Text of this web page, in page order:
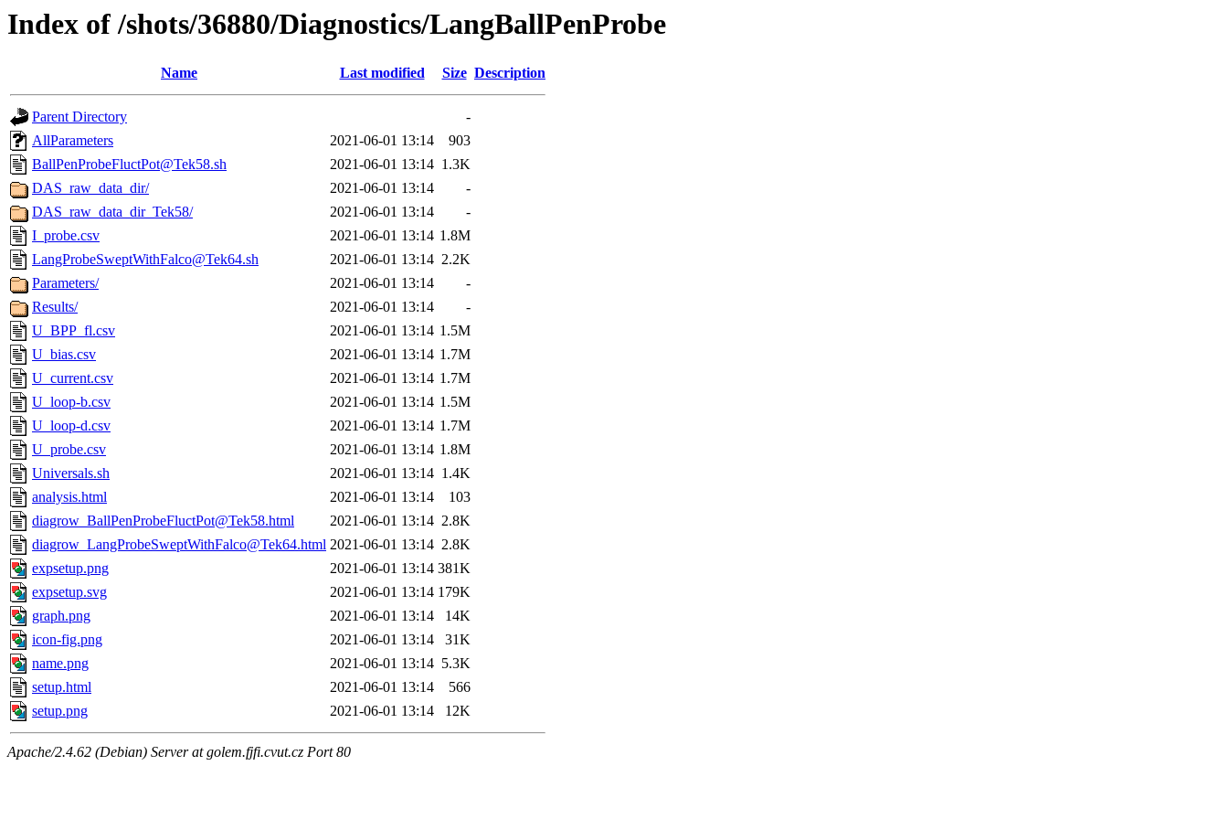
Index of /shots/36880/Diagnostics/LangBallPenProbe
Name Last modified Size Description
Parent Directory
-
AllParameters
2021-06-01 13:14
903
BallPenProbeFluctPot@Tek58.sh
2021-06-01 13:14 1.3K
DAS_raw_data_dir/
2021-06-01 13:14
-
DAS_raw_data_dir_Tek58/
2021-06-01 13:14
-
I_probe.csv
2021-06-01 13:14 1.8M
LangProbeSweptWithFalco@Tek64.sh
2021-06-01 13:14 2.2K
Parameters/
2021-06-01 13:14
-
Results/
2021-06-01 13:14
-
U_BPP_fl.csv
2021-06-01 13:14 1.5M
U_bias.csv
2021-06-01 13:14 1.7M
U_current.csv
2021-06-01 13:14 1.7M
U_loop-b.csv
2021-06-01 13:14 1.5M
U_loop-d.csv
2021-06-01 13:14 1.7M
U_probe.csv
2021-06-01 13:14 1.8M
Universals.sh
2021-06-01 13:14 1.4K
analysis.html
2021-06-01 13:14
103
diagrow_BallPenProbeFluctPot@Tek58.html
2021-06-01 13:14 2.8K
diagrow_LangProbeSweptWithFalco@Tek64.html 2021-06-01 13:14 2.8K
expsetup.png
2021-06-01 13:14 381K
expsetup.svg
2021-06-01 13:14 179K
graph.png
2021-06-01 13:14
14K
icon-fig.png
2021-06-01 13:14
31K
name.png
2021-06-01 13:14 5.3K
setup.html
2021-06-01 13:14
566
setup.png
2021-06-01 13:14 12K
Apache/2.4.62 (Debian) Server at golem.fjfi.cvut.cz Port 80